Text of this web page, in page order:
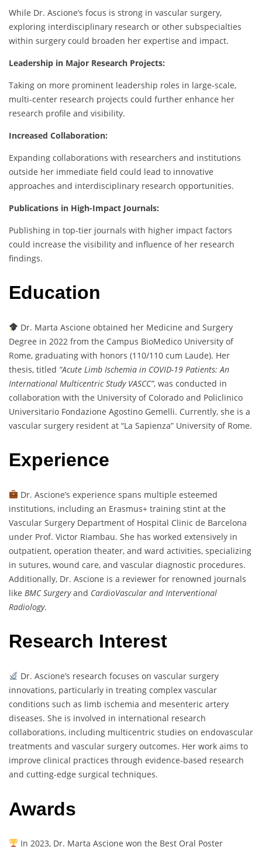
While Dr. Ascione’s focus is strong in vascular surgery,
exploring interdisciplinary research or other subspecialties
within surgery could broaden her expertise and impact.
Leadership in Major Research Projects:
Taking on more prominent leadership roles in large-scale,
multi-center research projects could further enhance her
research profile and visibility.
Increased Collaboration:
Expanding collaborations with researchers and institutions
outside her immediate field could lead to innovative
approaches and interdisciplinary research opportunities.
Publications in High-Impact Journals:
Publishing in top-tier journals with higher impact factors
could increase the visibility and influence of her research
findings.
Education
Dr. Marta Ascione obtained her Medicine and Surgery
Degree in 2022 from the Campus BioMedico University of
Rome, graduating with honors (110/110 cum Laude). Her
thesis, titled “Acute Limb Ischemia in COVID-19 Patients: An
International Multicentric Study VASCC”, was conducted in
collaboration with the University of Colorado and Policlinico
Universitario Fondazione Agostino Gemelli. Currently, she is a
vascular surgery resident at “La Sapienza” University of Rome.
Experience
Dr. Ascione’s experience spans multiple esteemed
institutions, including an Erasmus+ training stint at the
Vascular Surgery Department of Hospital Clinic de Barcelona
under Prof. Victor Riambau. She has worked extensively in
outpatient, operation theater, and ward activities, specializing
in sutures, wound care, and vascular diagnostic procedures.
Additionally, Dr. Ascione is a reviewer for renowned journals
like BMC Surgeryand CardioVascular and Interventional
Radiology.
Research Interest
Dr. Ascione’s research focuses on vascular surgery
innovations, particularly in treating complex vascular
conditions such as limb ischemia and mesenteric artery
diseases. She is involved in international research
collaborations, including multicentric studies on endovascular
treatments and vascular surgery outcomes. Her work aims to
improve clinical practices through evidence-based research
and cutting-edge surgical techniques.
Awards
In 2023, Dr. Marta Ascione won the Best Oral Poster